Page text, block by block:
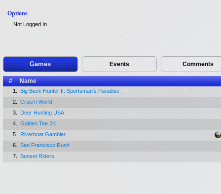
Options
Not Logged In
Games Events Comments
# Name
1.
Big Buck Hunter II: Sportsman's Paradise
2.
Cruis'n World
3.
Deer Hunting USA
4.
Golden Tee 2K
5.
Riverboat Gambler
6.
San Francisco Rush
7.
Sunset Riders